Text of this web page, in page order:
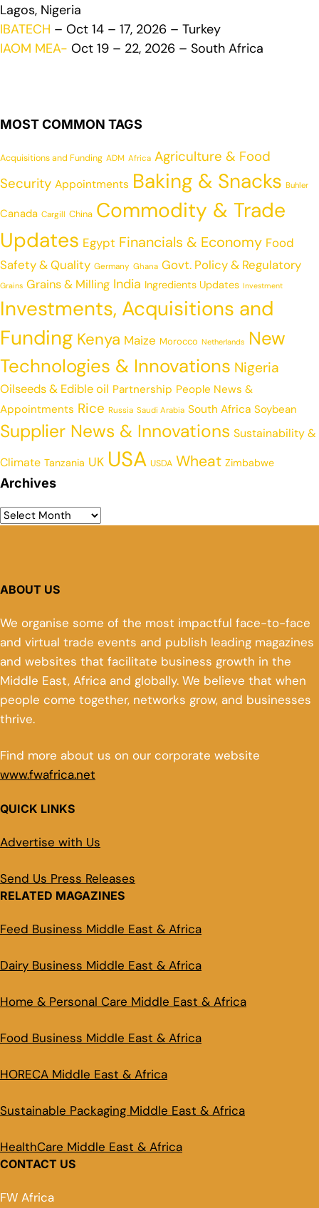
Lagos, Nigeria
IBATECH – Oct 14 – 17, 2026 – Turkey
IAOM MEA- Oct 19 – 22, 2026 – South Africa
MOST COMMON TAGS
Acquisitions and Funding ADM Africa Agriculture & Food
Security Appointments Baking & Snacks Buhler
Canada Cargill China Commodity & Trade
Updates Egypt Financials & Economy Food
Safety & Quality Germany Ghana Govt. Policy & Regulatory
Grains Grains & Milling India Ingredients Updates Investment
Investments, Acquisitions and
Funding Kenya Maize Morocco Netherlands New
Technologies & Innovations Nigeria
Oilseeds & Edible oil Partnership People News &
Appointments Rice Russia Saudi Arabia South Africa Soybean
Supplier News & Innovations Sustainability &
Climate Tanzania UK USA USDA Wheat Zimbabwe
Archives
ABOUT US
We organise some of the most impactful face-to-face
and virtual trade events and publish leading magazines
and websites that facilitate business growth in the
Middle East, Africa and globally. We believe that when
people come together, networks grow, and businesses
thrive.
Find more about us on our corporate website
www.fwafrica.net
QUICK LINKS
Advertise with Us
Send Us Press Releases
RELATED MAGAZINES
Feed Business Middle East & Africa
Dairy Business Middle East & Africa
Home & Personal Care Middle East & Africa
Food Business Middle East & Africa
HORECA Middle East & Africa
Sustainable Packaging Middle East & Africa
HealthCare Middle East & Africa
CONTACT US
FW Africa